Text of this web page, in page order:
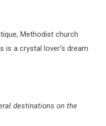
Methodist church
is a crystal lover's dream
destinations on the